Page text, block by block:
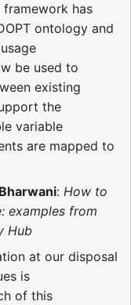
framework has
ontology and
be used to
existing
the
variable
are mapped to
: How to
examples from
Hub
at our disposal
is
of this